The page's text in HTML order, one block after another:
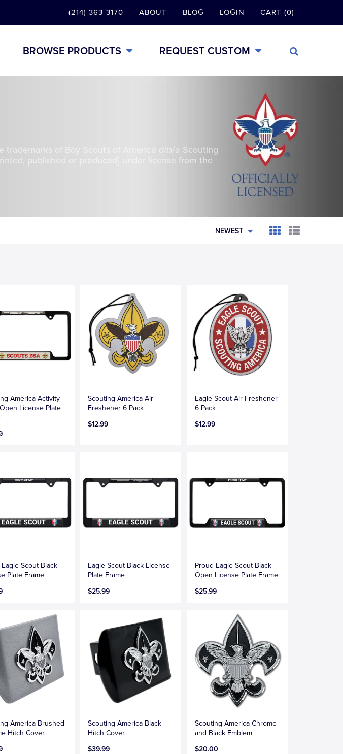
(214) 363-3170 ABOUT BLOG LOGIN CART (0)
BROWSE PRODUCTS REQUEST CUSTOM
trademarks of Boy Scouts of America d/b/a Scouting
published or produced] under license from the
NEWEST
America Activity
License Plate
Scouting America Air
Freshener 6 Pack
$12.99
Eagle Scout Air Freshener
6 Pack
$12.99
Scout Black
Plate Frame
Eagle Scout Black License
Plate Frame
$25.99
Proud Eagle Scout Black
Open License Plate Frame
$25.99
America Brushed
Hitch Cover
Scouting America Black
Hitch Cover
$39.99
Scouting America Chrome
and Black Emblem
$20.00